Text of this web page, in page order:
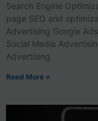
Search Engine
page SEO and
Advertising Google
Social Media
Advertising
Read More »